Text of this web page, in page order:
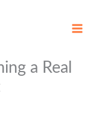
a Real